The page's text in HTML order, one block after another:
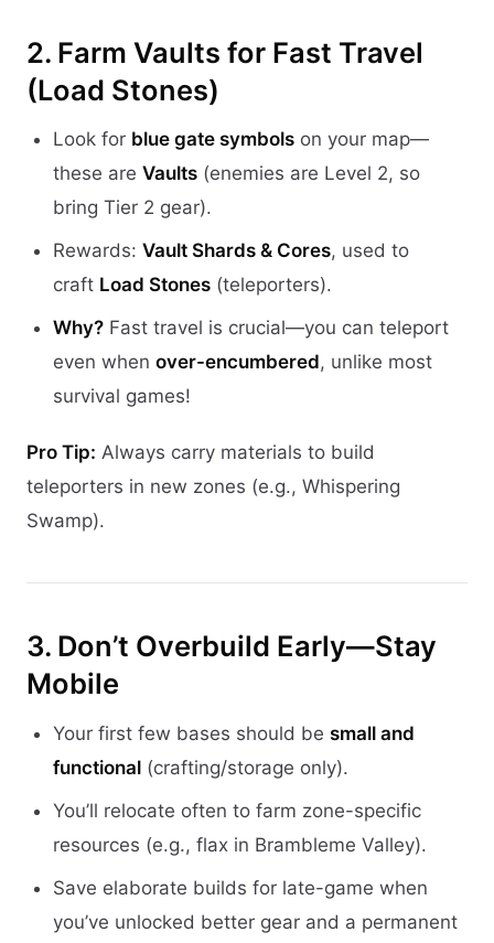
2. Farm Vaults for Fast Travel
(Load Stones)
Look for blue gate symbols on your map—
these are Vaults (enemies are Level 2, so
bring Tier 2 gear).
Rewards: Vault Shards & Cores, used to
craft Load Stones (teleporters).
Why? Fast travel is crucial—you can teleport
even when over-encumbered, unlike most
survival games!
Pro Tip: Always carry materials to build
teleporters in new zones (e.g., Whispering
Swamp).
3. Don’t Overbuild Early—Stay
Mobile
Your first few bases should be small and
functional (crafting/storage only).
You’ll relocate often to farm zone-specific
resources (e.g., flax in Brambleme Valley).
Save elaborate builds for late-game when
you’ve unlocked better gear and a permanent